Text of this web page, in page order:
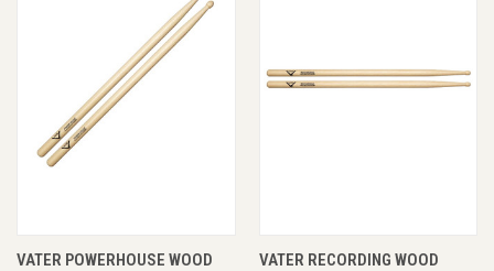
VATER POWERHOUSE WOOD
VATER RECORDING WOOD